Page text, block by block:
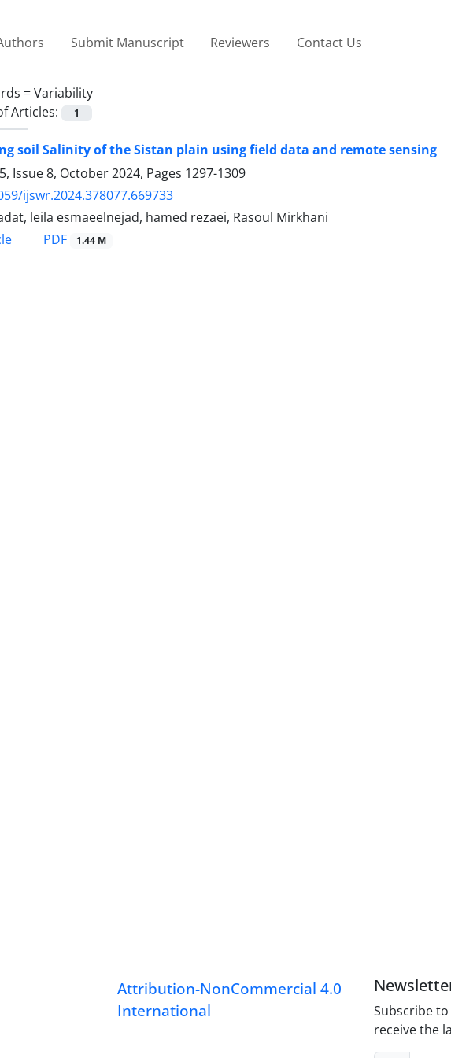
Submit Manuscript Reviewers Contact Us
=Variability
Articles:
1
soil Salinity of the Sistan plain using field data and remote sensing
Issue 8, October 2024, Pages 1297-1309
ijswr.2024.378077.669733
leila esmaeelnejad, hamed rezaei, Rasoul Mirkhani
PDF 1.44 M
Attribution-NonCommercial 4.0
International
Subscribe
receive the